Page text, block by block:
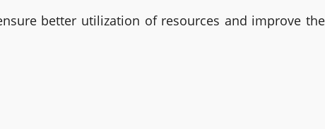
better utilization of resources and improve the